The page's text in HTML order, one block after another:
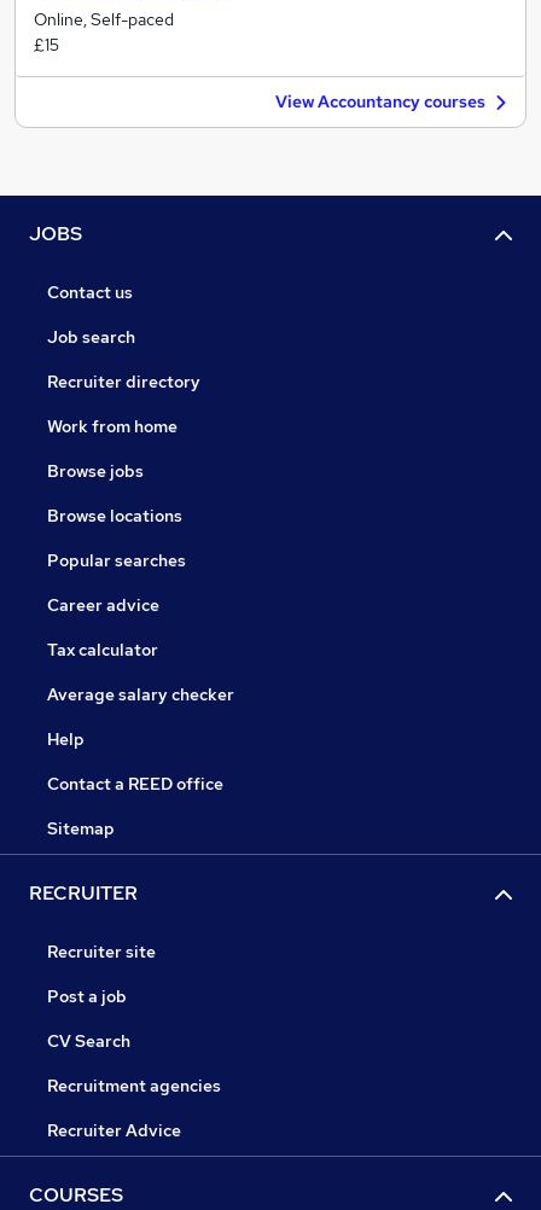
Online, Self-paced
£15
View Accountancy courses
JOBS
Contact us
Job search
Recruiter directory
Work from home
Browse jobs
Browse locations
Popular searches
Career advice
Tax calculator
Average salary checker
Help
Contact a REED office
Sitemap
RECRUITER
Recruiter site
Post a job
CV Search
Recruitment agencies
Recruiter Advice
COURSES